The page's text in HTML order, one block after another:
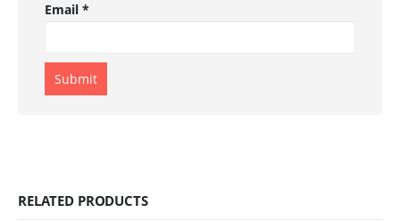
Email*
RELATED PRODUCTS